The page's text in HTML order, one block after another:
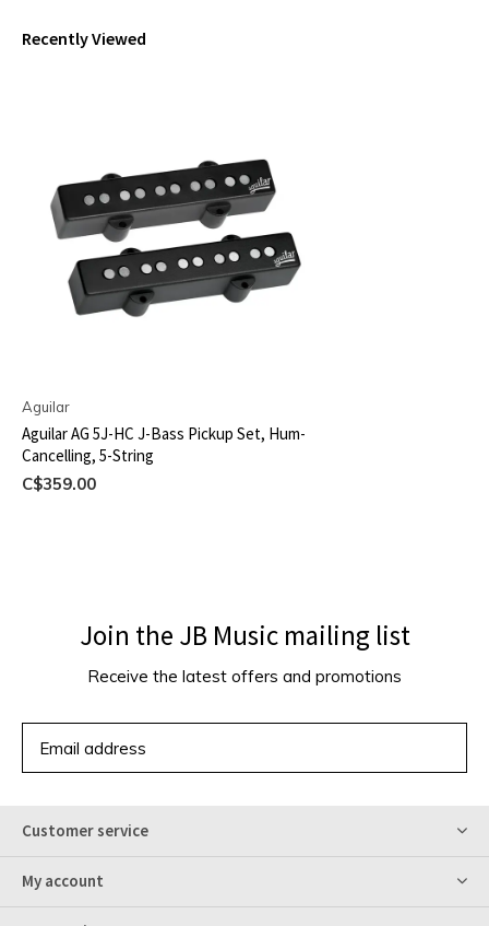
Recently Viewed
Aguilar
Aguilar AG 5J-HC J-Bass Pickup Set, Hum-
Cancelling, 5-String
C$359.00
Join the JB Music mailing list
Receive the latest offers and promotions
Customer service
My account